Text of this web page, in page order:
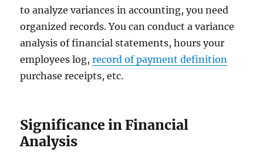
to analyze variances in accounting, you need
organized records. You can conduct a variance
analysis of financial statements, hours your
employees log,record of payment definition
purchase receipts, etc.
Significance in Financial
Analysis